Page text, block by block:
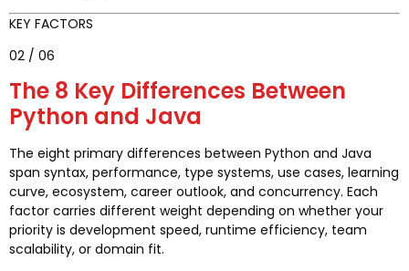
KEY FACTORS
02 / 06
The 8 Key Differences Between
Python and Java
The eight primary differences between Python and Java
span syntax, performance, type systems, use cases, learning
curve, ecosystem, career outlook, and concurrency. Each
factor carries different weight depending on whether your
priority is development speed, runtime efficiency, team
scalability, or domain fit.